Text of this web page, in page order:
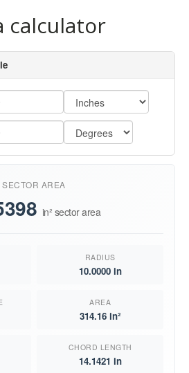
calculator